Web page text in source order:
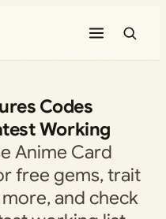
Codes
Working
Anime Card
free gems, trait
and check